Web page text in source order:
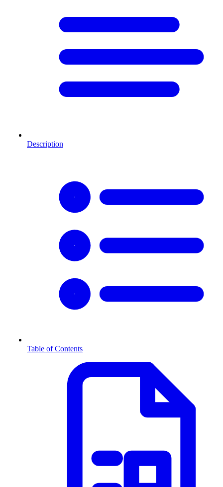
Description
Table of Contents